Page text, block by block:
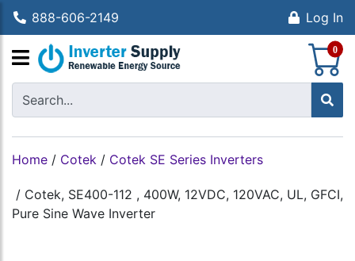
888-606-2149 Log In
0
Home / Cotek / Cotek SE Series Inverters
/ Cotek, SE400-112 , 400W, 12VDC, 120VAC, UL, GFCI,
Pure Sine Wave Inverter